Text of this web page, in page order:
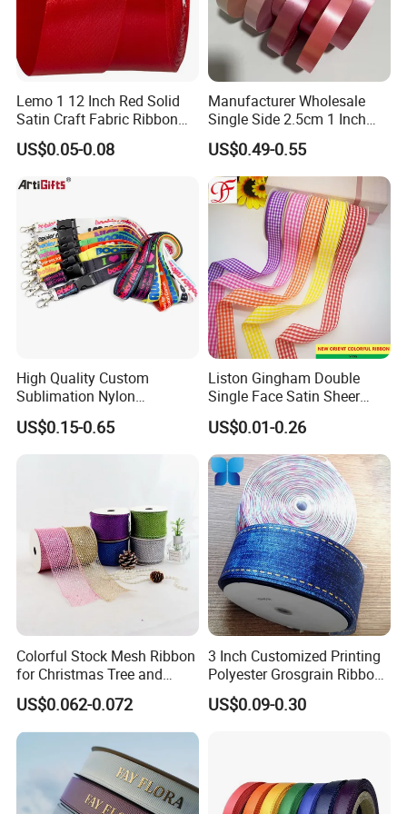
print lanyard etc and 14days for elastic webbing.
How long for mass production of custom product?
Normally 14days after sample approved.
How much is it to create custom sample ribbon?
It usually cost about $10.0 to $50.0 for a customized design
ribbon or elastic., also sometimes it's free to create
customized garment label and patch too.
Lemo 1 12 Inch Red Solid
Satin Craft Fabric Ribbon
for Gift Wrapping Floral
Bouquets Wedding Party
Decoration
US$0.05-0.08
Manufacturer Wholesale
Single Side 2.5cm 1 Inch
Cut Edge Satin Ribbon Roll
US$0.49-0.55
High Quality Custom
Sublimation Nylon
Promotional ID Card Holder
Lanyards
US$0.15-0.65
Liston Gingham Double
Single Face Satin Sheer
Organza Taffeta Hemp
Metallic Ribbon
US$0.01-0.26
Colorful Stock Mesh Ribbon
for Christmas Tree and
Crafts
US$0.062-0.072
3 Inch Customized Printing
Polyester Grosgrain Ribbon
for Promotion/Decoration
US$0.09-0.30